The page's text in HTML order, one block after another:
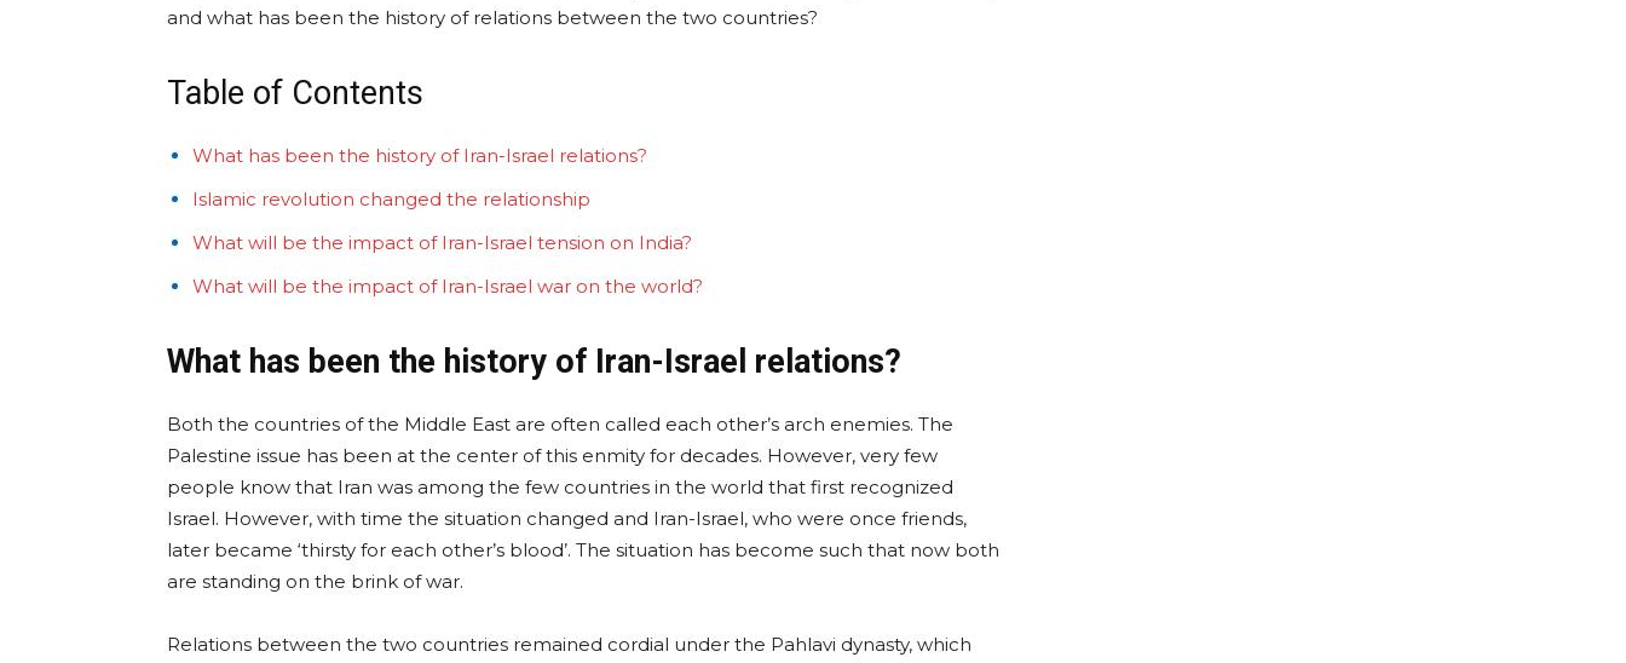
and what has been the history of relations between the two countries?
Table of Contents
What has been the history of Iran-Israel relations?
Islamic revolution changed the relationship
What will be the impact of Iran-Israel tension on India?
What will be the impact of Iran-Israel war on the world?
What has been the history of Iran-Israel relations?
Both the countries of the Middle East are often called each other’s arch enemies. The
Palestine issue has been at the center of this enmity for decades. However, very few
people know that Iran was among the few countries in the world that first recognized
Israel. However, with time the situation changed and Iran-Israel, who were once friends,
later became ‘thirsty for each other’s blood’. The situation has become such that now both
are standing on the brink of war.
Relations between the two countries remained cordial under the Pahlavi dynasty, which